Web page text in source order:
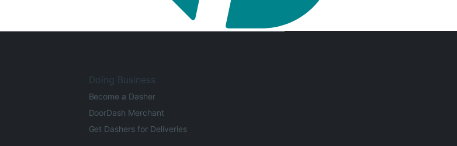
Doing Business
Become a Dasher
DoorDash Merchant
Get Dashers for Deliveries